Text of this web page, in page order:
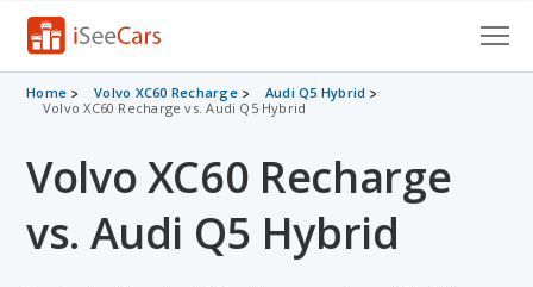
Cars for Sale
VIN Check
Saved Cars
Home Volvo XC60 Recharge
Audi Q5 Hybrid
Volvo XC60 Recharge vs. Audi Q5 Hybrid
Volvo XC60 Recharge
vs. Audi Q5 Hybrid